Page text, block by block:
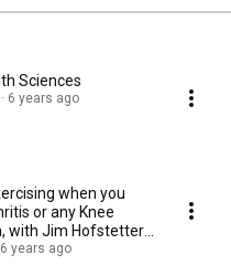
Sciences
6 years ago
when you
or any Knee
with Jim Hofstetter -
6 years ago